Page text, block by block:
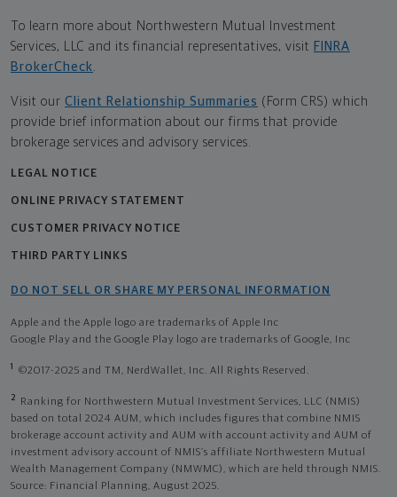
To learn more about Northwestern Mutual Investment
Services, LLC and its financial representatives, visit FINRA
BrokerCheck
Visit our Client Relationship Summaries (Form CRS) which
provide brief information about our firms that provide
brokerage services and advisory services.
LEGAL NOTICE
ONLINE PRIVACY STATEMENT
CUSTOMER PRIVACY NOTICE
THIRD PARTY LINKS
DO NOT SELL OR SHARE MY PERSONAL INFORMATION
Apple and the Apple logo are trademarks of Apple Inc
Google Play and the Google Play logo are trademarks of Google, Inc
1 ©2017-2025 and TM, NerdWallet, Inc. All Rights Reserved.
2
Ranking for Northwestern Mutual Investment Services, LLC (NMIS)
based on total 2024 AUM, which includes figures that combine NMIS
brokerage account activity and AUM with account activity and AUM of
investment advisory account of NMIS’s affiliate Northwestern Mutual
Wealth Management Company (NMWMC), which are held through NMIS.
Source: Financial Planning, August 2025.